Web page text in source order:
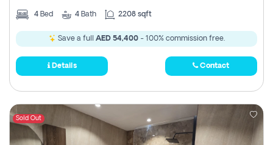
4 Bed 4 Bath 2208 sqft
Save a full AED 54,400- 100% commission free.
Details Contact
Sold Out